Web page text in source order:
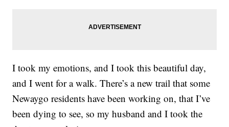
I took my emotions, and I took this beautiful day,
and I went for a walk. There’s a new trail that some
Newaygo residents have been working on, that I’ve
been dying to see, so my husband and I took the